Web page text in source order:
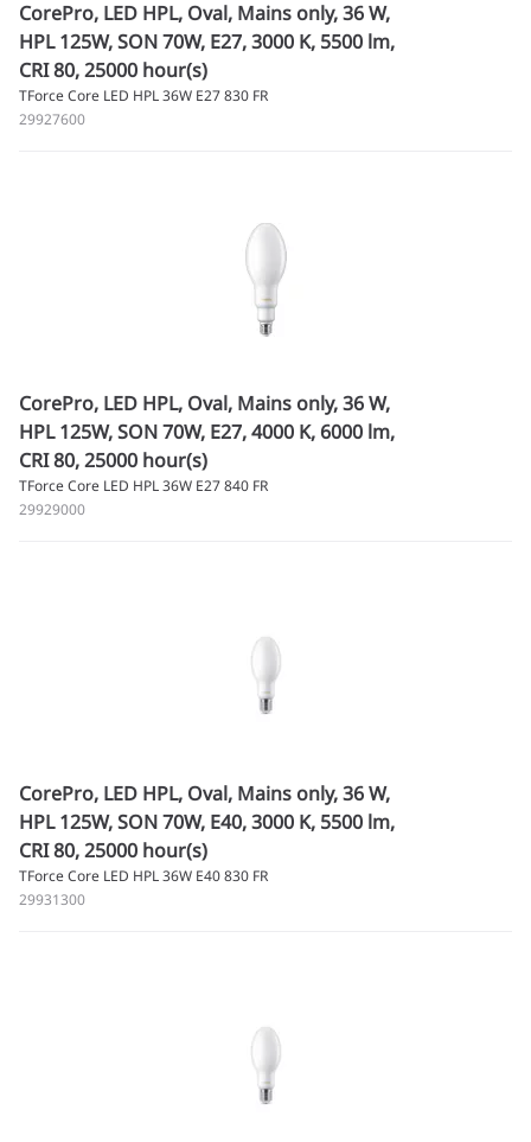
CorePro, LED HPL, Oval, Mains only, 36 W,
HPL 125W, SON 70W, E27, 3000 K, 5500 lm,
CRI 80, 25000 hour(s)
TForce Core LED HPL 36W E27 830 FR
29927600
CorePro, LED HPL, Oval, Mains only, 36 W,
HPL 125W, SON 70W, E27, 4000 K, 6000 lm,
CRI 80, 25000 hour(s)
TForce Core LED HPL 36W E27 840 FR
29929000
CorePro, LED HPL, Oval, Mains only, 36 W,
HPL 125W, SON 70W, E40, 3000 K, 5500 lm,
CRI 80, 25000 hour(s)
TForce Core LED HPL 36W E40 830 FR
29931300